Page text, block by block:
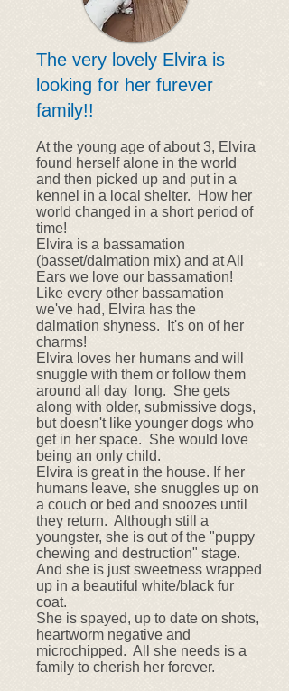
The very lovely Elvira is
looking for her furever
family!!
At the young age of about 3, Elvira
found herself alone in the world
and then picked up and put in a
kennel in a local shelter. How her
world changed in a short period of
time!
Elvira is a bassamation
(basset/dalmation mix) and at All
Ears we love our bassamation!
Like every other bassamation
we've had, Elvira has the
dalmation shyness. It's on of her
charms!
Elvira loves her humans and will
snuggle with them or follow them
around all day long. She gets
along with older, submissive dogs,
but doesn't like younger dogs who
get in her space. She would love
being an only child.
Elvira is great in the house. If her
humans leave, she snuggles up on
a couch or bed and snoozes until
they return. Although still a
youngster, she is out of the "puppy
chewing and destruction" stage.
And she is just sweetness wrapped
up in a beautiful white/black fur
coat.
She is spayed, up to date on shots,
heartworm negative and
microchipped. All she needs is a
family to cherish her forever.